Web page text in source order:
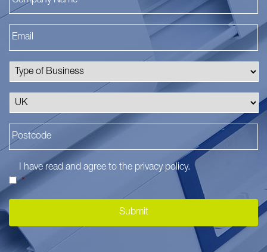
I have read and agree to the privacy policy.
*